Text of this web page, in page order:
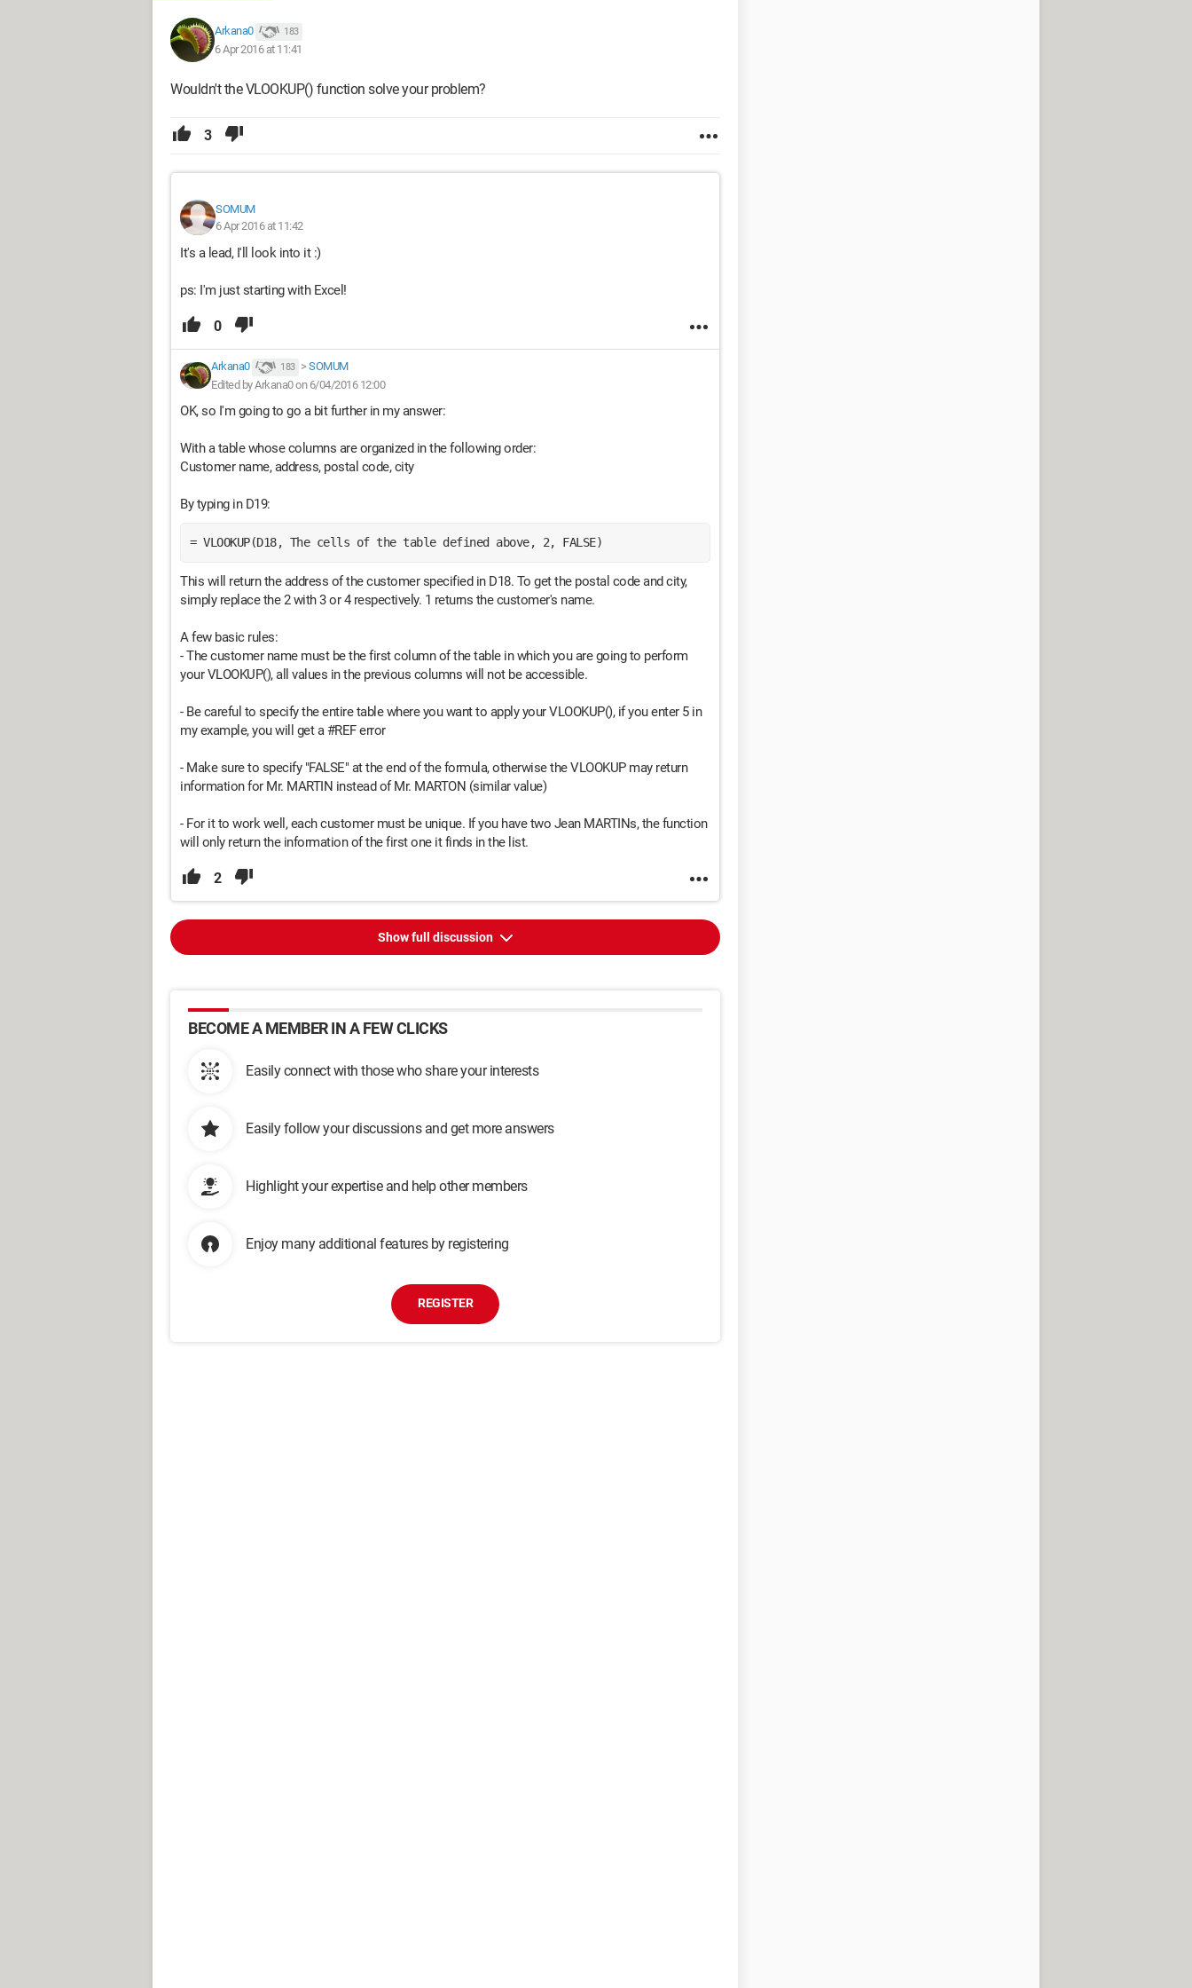
Arkana0 183
6 Apr 2016 at 11:41
Wouldn't the VLOOKUP() function solve your problem?
3
SOMUM
6 Apr 2016 at 11:42
It's a lead, I'll look into it :)
ps: I'm just starting with Excel!
0
Arkana0 183 > SOMUM
Edited by Arkana0 on 6/04/2016 12:00
OK, so I'm going to go a bit further in my answer:
With a table whose columns are organized in the following order:
Customer name, address, postal code, city
By typing in D19:
= VLOOKUP(D18, The cells of the table defined above, 2, FALSE)
This will return the address of the customer specified in D18. To get the postal code and city,
simply replace the 2 with 3 or 4 respectively. 1 returns the customer's name.
A few basic rules:
- The customer name must be the first column of the table in which you are going to perform
your VLOOKUP(), all values in the previous columns will not be accessible.
- Be careful to specify the entire table where you want to apply your VLOOKUP(), if you enter 5 in
my example, you will get a #REF error
- Make sure to specify "FALSE" at the end of the formula, otherwise the VLOOKUP may return
information for Mr. MARTIN instead of Mr. MARTON (similar value)
- For it to work well, each customer must be unique. If you have two Jean MARTINs, the function
will only return the information of the first one it finds in the list.
2
Show full discussion
BECOME A MEMBER IN A FEW CLICKS
Easily connect with those who share your interests
Easily follow your discussions and get more answers
Highlight your expertise and help other members
Enjoy many additional features by registering
REGISTER